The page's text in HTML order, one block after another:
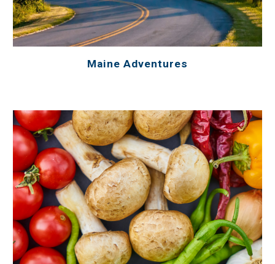
Maine Adventures